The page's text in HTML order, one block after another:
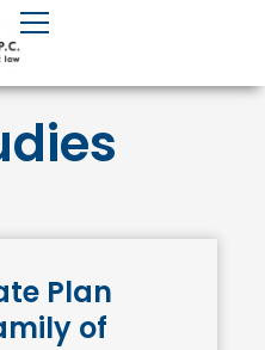
Plan
of